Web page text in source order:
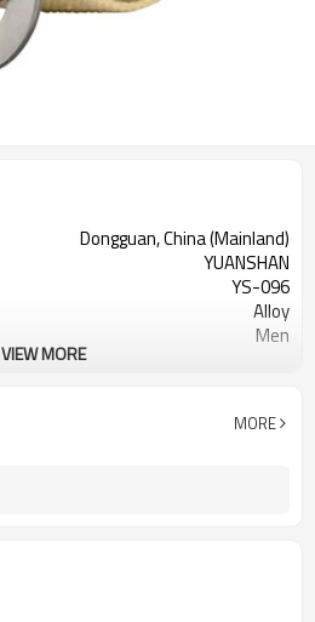
Dongguan, China (Mainland)
YUANSHAN
YS-096
Alloy
Men
datings, appointments, play golf, etc.
VIEW MORE
MORE